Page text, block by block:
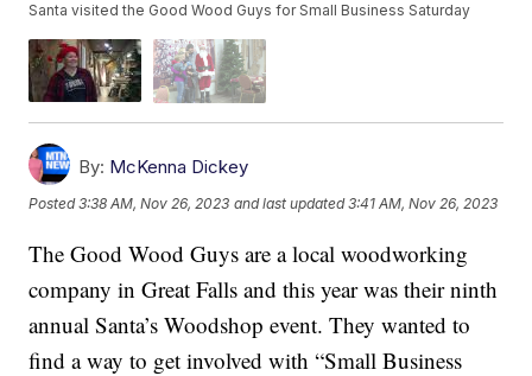
Santa visited the Good Wood Guys for Small Business Saturday
By: McKenna Dickey
Posted3:38 AM, Nov 26, 2023 and last updated 3:41 AM, Nov 26, 2023
The Good Wood Guys are a local woodworking
company in Great Falls and this year was their ninth
annual Santa’s Woodshop event. They wanted to
find a way to get involved with “Small Business